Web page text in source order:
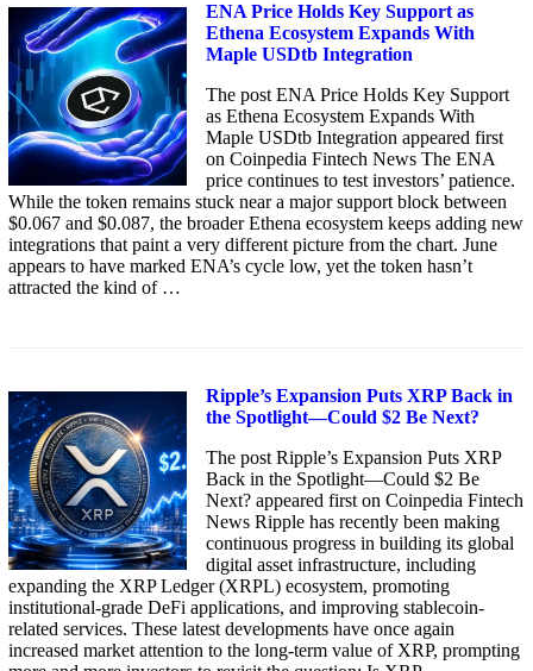
ENA Price Holds Key Support as
Ethena Ecosystem Expands With
Maple USDtb Integration
The post ENA Price Holds Key Support
as Ethena Ecosystem Expands With
Maple USDtb Integration appeared first
on Coinpedia Fintech News The ENA
price continues to test investors’ patience.
While the token remains stuck near a major support block between
$0.067 and $0.087, the broader Ethena ecosystem keeps adding new
integrations that paint a very different picture from the chart. June
appears to have marked ENA’s cycle low, yet the token hasn’t
attracted the kind of …
Ripple’s Expansion Puts XRP Back in
the Spotlight—Could $2 Be Next?
The post Ripple’s Expansion Puts XRP
Back in the Spotlight—Could $2 Be
Next? appeared first on Coinpedia Fintech
News Ripple has recently been making
continuous progress in building its global
digital asset infrastructure, including
expanding the XRP Ledger (XRPL) ecosystem, promoting
institutional-grade DeFi applications, and improving stablecoin-
related services. These latest developments have once again
increased market attention to the long-term value of XRP, prompting